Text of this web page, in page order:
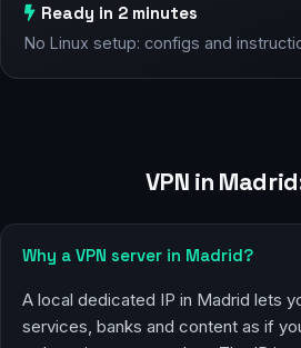
Ready in 2 minutes
No Linux setup: configs and
VPN in
Why a VPN server in Madrid?
A local dedicated IP in Madrid lets
services, banks and content as if